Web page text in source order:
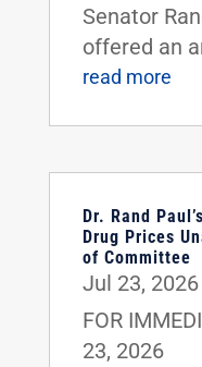
Senator
offered an
read more
Dr. Rand
Drug Prices
of Committee
Jul 23, 2026
FOR
23, 2026